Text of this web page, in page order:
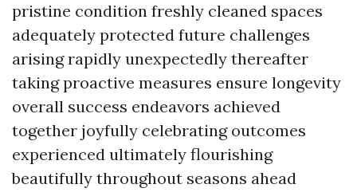
pristine condition freshly cleaned spaces
adequately protected future challenges
arising rapidly unexpectedly thereafter
taking proactive measures ensure longevity
overall success endeavors achieved
together joyfully celebrating outcomes
experienced ultimately flourishing
beautifully throughout seasons ahead